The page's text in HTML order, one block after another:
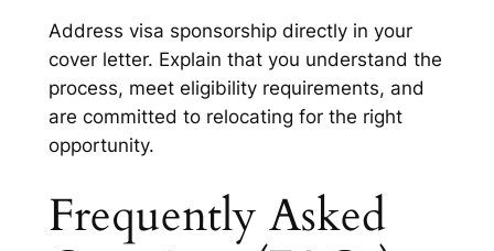
Address visa sponsorship directly in your
cover letter. Explain that you understand the
process, meet eligibility requirements, and
are committed to relocating for the right
opportunity.
Frequently Asked